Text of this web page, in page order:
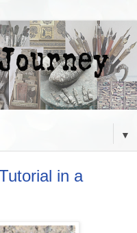
▼
in a